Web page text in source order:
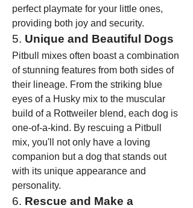
perfect playmate for your little ones,
providing both joy and security.
5. Unique and Beautiful Dogs
Pitbull mixes often boast a combination
of stunning features from both sides of
their lineage. From the striking blue
eyes of a Husky mix to the muscular
build of a Rottweiler blend, each dog is
one-of-a-kind. By rescuing a Pitbull
mix, you'll not only have a loving
companion but a dog that stands out
with its unique appearance and
personality.
6. Rescue and Make a